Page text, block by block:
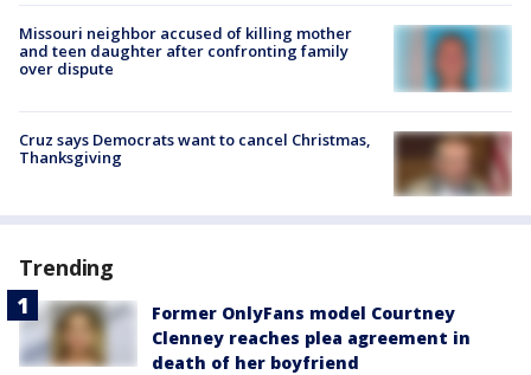
Missouri neighbor accused of killing mother
and teen daughter after confronting family
over dispute
Cruz says Democrats want to cancel Christmas,
Thanksgiving
Trending
Former OnlyFans model Courtney
Clenney reaches plea agreement in
death of her boyfriend